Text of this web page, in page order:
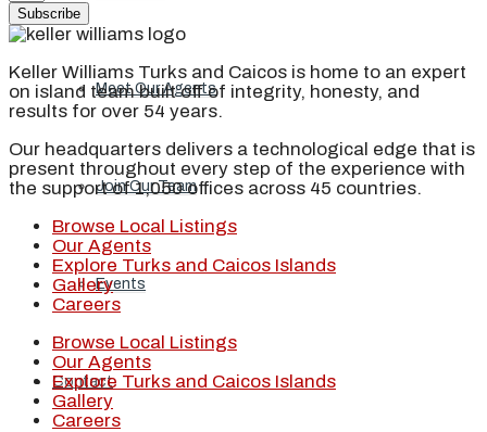
Meet Our Agents
Join Our Team
Events
Contact
Subscribe
Keller Williams Turks and Caicos is home to an expert
on island team built off of integrity, honesty, and
results for over 54 years.
Our headquarters delivers a technological edge that is
present throughout every step of the experience with
the support of 1,050 offices across 45 countries.
Browse Local Listings
Our Agents
Explore Turks and Caicos Islands
Gallery
Careers
Browse Local Listings
Our Agents
Explore Turks and Caicos Islands
Gallery
Careers